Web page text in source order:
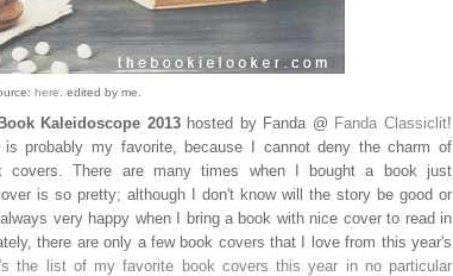
here . edited by me.
Book Kaleidoscope 2013hosted by Fanda @ Fanda Classiclit!
is probably my favorite, because I cannot deny the charm of
covers. There are many times when I bought a book just
is so pretty; although I don't know will the story be good or
very happy when I bring a book with nice cover to read in
there are only a few book covers that I love from this year's
the list of my favorite book covers this year in no particular